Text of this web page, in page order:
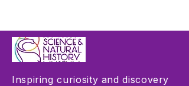
Inspiring curiosity and discovery